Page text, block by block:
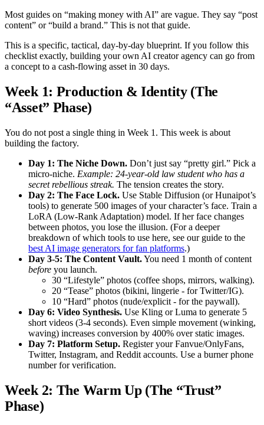
Most guides on “making money with AI” are vague. They say “post
content” or “build a brand.” This is not that guide.
This is a specific, tactical, day-by-day blueprint. If you follow this
checklist exactly, building your own AI creator agency can go from
a concept to a cash-flowing asset in 30 days.
Week 1: Production & Identity (The
“Asset” Phase)
You do not post a single thing in Week 1. This week is about
building the factory.
Day 1: The Niche Down. Don’t just say “pretty girl.” Pick a
micro-niche. Example: 24-year-old law student who has a
secret rebellious streak. The tension creates the story.
Day 2: The Face Lock. Use Stable Diffusion (or Hunaipot’s
tools) to generate 500 images of your character’s face. Train a
LoRA (Low-Rank Adaptation) model. If her face changes
between photos, you lose the illusion. (For a deeper
breakdown of which tools to use here, see our guide to the
best AI image generators for fan platforms.)
Day 3-5: The Content Vault.You need 1 month of content
before you launch.
30 “Lifestyle” photos (coffee shops, mirrors, walking).
20 “Tease” photos (bikini, lingerie - for Twitter/IG).
10 “Hard” photos (nude/explicit - for the paywall).
Day 6: Video Synthesis. Use Kling or Luma to generate 5
short videos (3-4 seconds). Even simple movement (winking,
waving) increases conversion by 400% over static images.
Day 7: Platform Setup. Register your Fanvue/OnlyFans,
Twitter, Instagram, and Reddit accounts. Use a burner phone
number for verification.
Week 2: The Warm Up (The “Trust”
Phase)